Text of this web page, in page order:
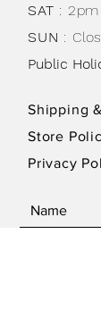
SAT :
SUN :
Public
Shipping
Store
Privacy